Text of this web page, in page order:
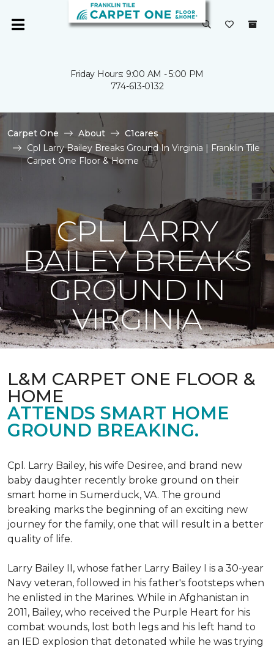
Friday Hours: 9:00 AM - 5:00 PM
774-613-0132
Carpet One About
C1cares
Cpl Larry Bailey Breaks Ground In Virginia | Franklin Tile
Carpet One Floor & Home
CPL LARRY
BAILEY BREAKS
GROUND IN
VIRGINIA
L&M CARPET ONE FLOOR &
HOME
ATTENDS SMART HOME
GROUND BREAKING.
Cpl. Larry Bailey, his wife Desiree, and brand new
baby daughter recently broke ground on their
smart home in Sumerduck, VA. The ground
breaking marks the beginning of an exciting new
journey for the family, one that will result in a better
quality of life.
Larry Bailey II, whose father Larry Bailey I is a 30-year
Navy veteran, followed in his father's footsteps when
he enlisted in the Marines. While in Afghanistan in
2011, Bailey, who received the Purple Heart for his
combat wounds, lost both legs and his left hand to
an IED explosion that detonated while he was trying